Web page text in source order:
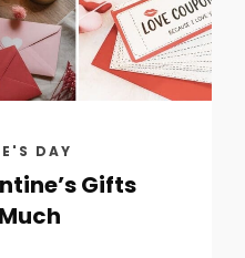
DAY
Gifts